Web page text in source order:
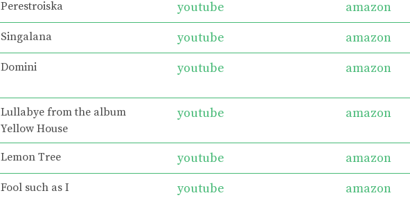
Perestroiska youtube amazon
Singalana youtube amazon
Domini youtube amazon
Lullabye from the album
Yellow House
youtube amazon
Lemon Tree youtube amazon
Fool such as I youtube amazon